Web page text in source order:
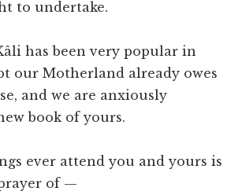
to undertake.
has been very popular in
our Motherland already owes
and we are anxiously
book of yours.
ever attend you and yours is
of —